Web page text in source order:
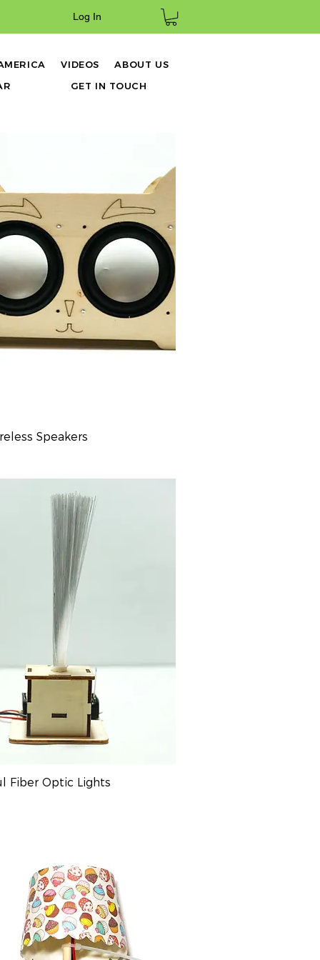
Log In
VIDEOS
ABOUT US
GET IN TOUCH
Speakers
Fiber Optic Lights